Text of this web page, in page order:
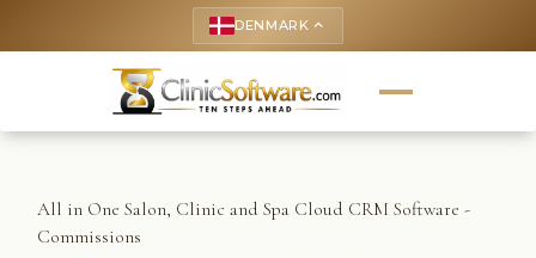
DENMARK keyboard_arrow_up
All in One Salon, Clinic and Spa Cloud CRM Software -
Commissions